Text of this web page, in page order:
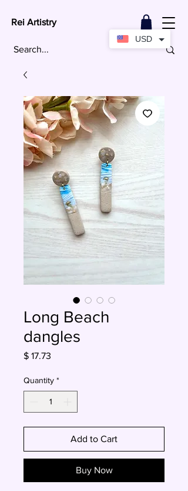
Rei Artistry
Long Beach
dangles
$ 17.73
Quantity *
Add to Cart
Buy Now
USD